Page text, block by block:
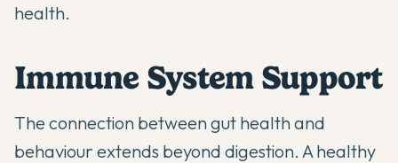
health.
Immune System Support
The connection betweengut health and
behaviour extends beyond digestion. A healthy